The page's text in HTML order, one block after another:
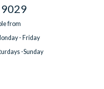
from
- Friday
-Sunday